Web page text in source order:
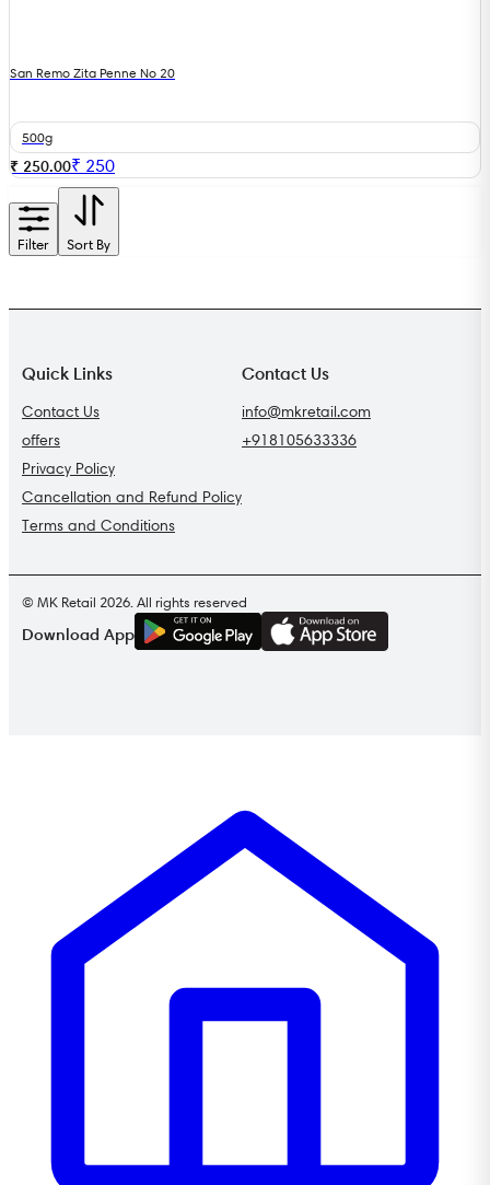
San Remo Zita Penne No 20
500g
₹ 250.00₹ 250
Filter Sort By
Quick Links
Contact Us
offers
Privacy Policy
Cancellation and Refund Policy
Terms and Conditions
Contact Us
info@mkretail.com
+918105633336
© MK Retail 2026. All rights reserved
Download App
GET IT ON